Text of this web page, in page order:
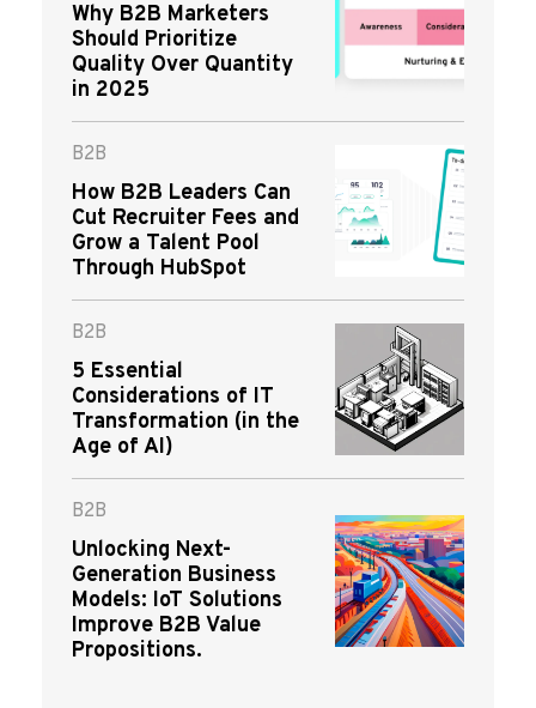
Why B2B Marketers
Should Prioritize
Quality Over Quantity
in 2025
B2B
How B2B Leaders Can
Cut Recruiter Fees and
Grow a Talent Pool
Through HubSpot
B2B
5 Essential
Considerations of IT
Transformation (in the
Age of AI)
B2B
Unlocking Next-
Generation Business
Models: IoT Solutions
Improve B2B Value
Propositions.